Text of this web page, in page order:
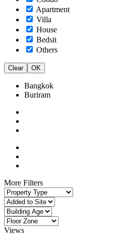
Apartment
Villa
House
Bedsit
Others
Clear OK
Bangkok
Buriram
More Filters
Views